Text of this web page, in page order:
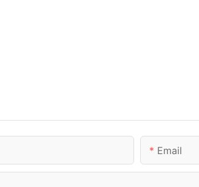
Email